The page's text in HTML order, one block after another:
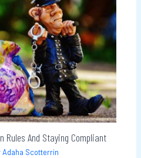
Rules And Staying Compliant
Adaha Scotterrin